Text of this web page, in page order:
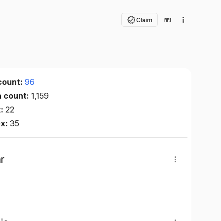
Claim
96
count:1,159
22
35